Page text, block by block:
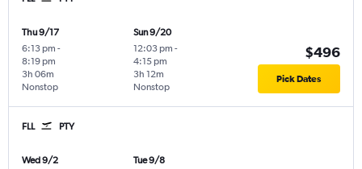
Thu 9/17
6:13 pm -
8:19 pm
Nonstop
3h 06m
Sun 9/20
12:03 pm -
4:15 pm
Nonstop
3h 12m
$496
Pick Dates
FLL PTY
Wed 9/2
Tue 9/8